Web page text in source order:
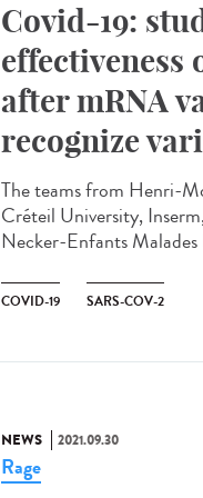
Covid-19:
effectiveness
after mRNA
recognize
The teams from Henri-
Créteil University,
Necker-Enfants
COVID-19 SARS-COV-2
NEWS 2021.09.30
Rage